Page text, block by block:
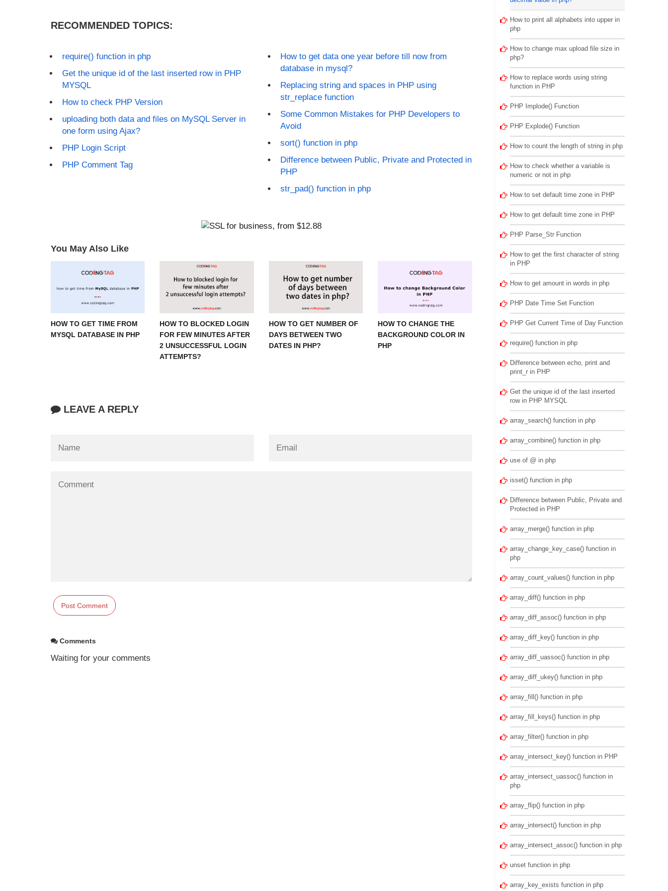
RECOMMENDED TOPICS:
require() function in php
Get the unique id of the last inserted row in PHP
MYSQL
How to check PHP Version
uploading both data and files on MySQL Server in
one form using Ajax?
PHP Login Script
PHP Comment Tag
How to get data one year before till now from
database in mysql?
Replacing string and spaces in PHP using
str_replace function
Some Common Mistakes for PHP Developers to
Avoid
sort() function in php
Difference between Public, Private and Protected in
PHP
str_pad() function in php
You May Also Like
HOW TO GET TIME FROM
MYSQL DATABASE IN PHP
HOW TO BLOCKED LOGIN
FOR FEW MINUTES AFTER
2 UNSUCCESSFUL LOGIN
ATTEMPTS?
HOW TO GET NUMBER OF
DAYS BETWEEN TWO
DATES IN PHP?
HOW TO CHANGE THE
BACKGROUND COLOR IN
PHP
LEAVE A REPLY
Comments
Waiting for your comments
How to print all alphabets into upper in
php
How to change max upload file size in
php?
How to replace words using string
function in PHP
PHP Implode() Function
PHP Explode() Function
How to count the length of string in php
How to check whether a variable is
numeric or not in php
How to set default time zone in PHP
How to get default time zone in PHP
PHP Parse_Str Function
How to get the first character of string
in PHP
How to get amount in words in php
PHP Date Time Set Function
PHP Get Current Time of Day Function
require() function in php
Difference between echo, print and
print_r in PHP
Get the unique id of the last inserted
row in PHP MYSQL
array_search() function in php
array_combine() function in php
use of @ in php
isset() function in php
Difference between Public, Private and
Protected in PHP
array_merge() function in php
array_change_key_case() function in
php
array_count_values() function in php
array_diff() function in php
array_diff_assoc() function in php
array_diff_key() function in php
array_diff_uassoc() function in php
array_diff_ukey() function in php
array_fill() function in php
array_fill_keys() function in php
array_filter() function in php
array_intersect_key() function in PHP
array_intersect_uassoc() function in
php
array_flip() function in php
array_intersect() function in php
array_intersect_assoc() function in php
unset function in php
array_key_exists function in php